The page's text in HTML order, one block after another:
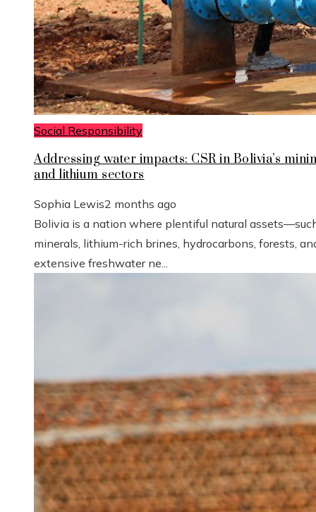
Social Responsibility
Addressing water impacts: CSR in Bolivia’s
and lithium sectors
Sophia Lewis2 months ago
Bolivia is a nation where plentiful natural
minerals, lithium-rich brines, hydrocarbons, forests,
extensive freshwater ne...